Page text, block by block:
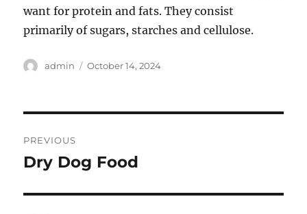
want for protein and fats. They consist
primarily of sugars, starches and cellulose.
Author
admin
Posted
October 14, 2024
navigation
PREVIOUS
Previous
Dry Dog Food